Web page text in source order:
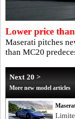
Lower price
Maserati pitches
than MC20
Next 20 >
More new model articles